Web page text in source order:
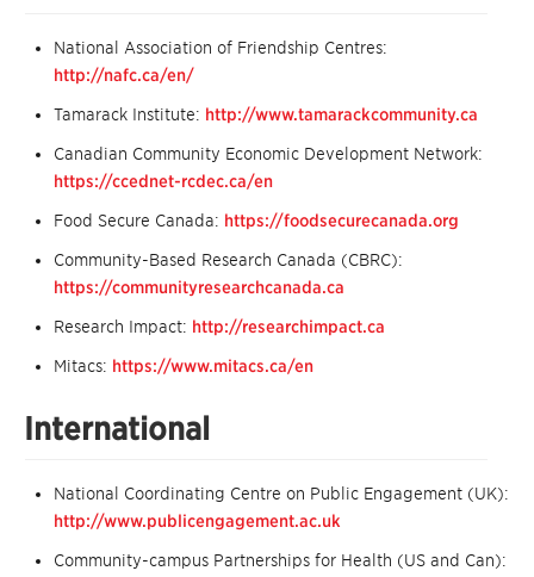
National Association of Friendship Centres:
http://nafc.ca/en/
Tamarack Institute: http://www.tamarackcommunity.ca
Canadian Community Economic Development Network:
https://ccednet-rcdec.ca/en
Food Secure Canada: https://foodsecurecanada.org
Community-Based Research Canada (CBRC):
https://communityresearchcanada.ca
Research Impact: http://researchimpact.ca
Mitacs: https://www.mitacs.ca/en
International
National Coordinating Centre on Public Engagement (UK):
http://www.publicengagement.ac.uk
Community-campus Partnerships for Health (US and Can):